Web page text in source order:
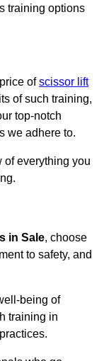
training options
ofscissor lift
of such training,
top-notch
we adhere to.
of everything you
in Sale, choose
to safety, and
being of
training in